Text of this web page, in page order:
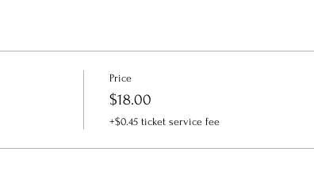
Price
$18.00
+$0.45 ticket service fee